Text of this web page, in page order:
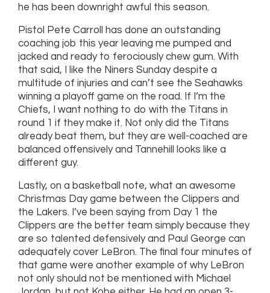
he has been downright awful this season.
Pistol Pete Carroll has done an outstanding
coaching job this year leaving me pumped and
jacked and ready to ferociously chew gum. With
that said, I like the Niners Sunday despite a
multitude of injuries and can’t see the Seahawks
winning a playoff game on the road. If I’m the
Chiefs, I want nothing to do with the Titans in
round 1 if they make it. Not only did the Titans
already beat them, but they are well-coached are
balanced offensively and Tannehill looks like a
different guy.
Lastly, on a basketball note, what an awesome
Christmas Day game between the Clippers and
the Lakers. I’ve been saying from Day 1 the
Clippers are the better team simply because they
are so talented defensively and Paul George can
adequately cover LeBron. The final four minutes of
that game were another example of why LeBron
not only should not be mentioned with Michael